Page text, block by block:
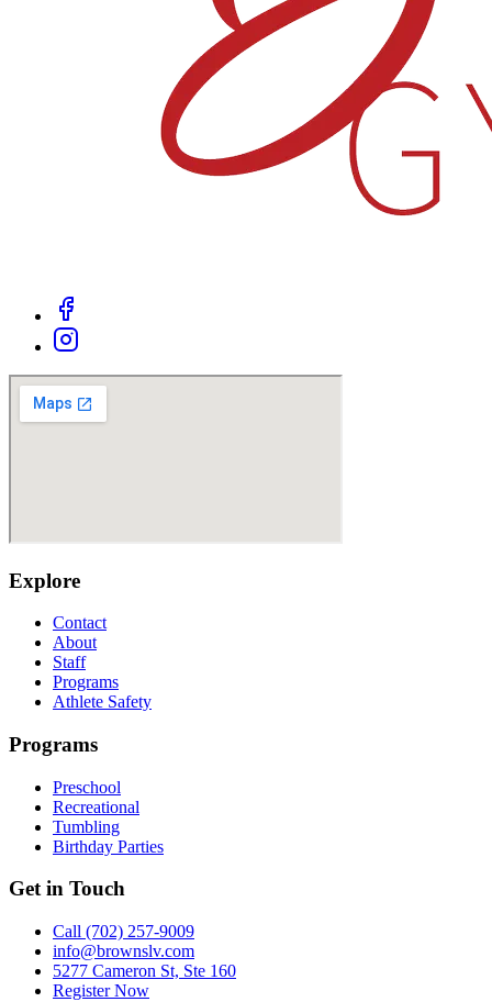
Explore
Contact
About
Staff
Programs
Athlete Safety
Programs
Preschool
Recreational
Tumbling
Birthday Parties
Get in Touch
Call (702) 257-9009
info@brownslv.com
5277 Cameron St, Ste 160
Register Now